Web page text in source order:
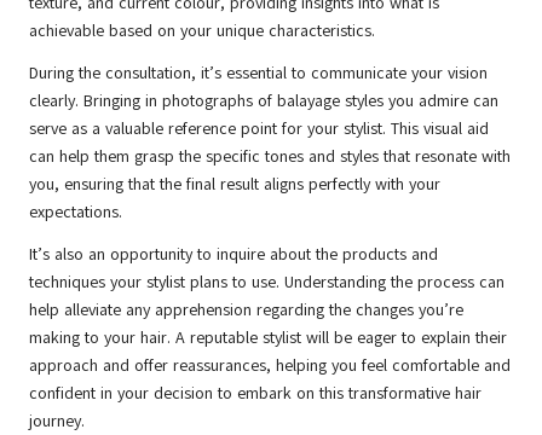
achievable based on your unique characteristics.
During the consultation, it’s essential to communicate your vision
clearly. Bringing in photographs of balayage styles you admire can
serve as a valuable reference point for your stylist. This visual aid
can help them grasp the specific tones and styles that resonate with
you, ensuring that the final result aligns perfectly with your
expectations.
It’s also an opportunity to inquire about the products and
techniques your stylist plans to use. Understanding the process can
help alleviate any apprehension regarding the changes you’re
making to your hair. A reputable stylist will be eager to explain their
approach and offer reassurances, helping you feel comfortable and
confident in your decision to embark on this transformative hair
journey.